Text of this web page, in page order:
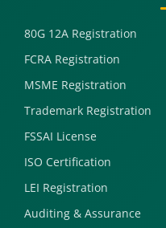
80G 12A Registration
FCRA Registration
MSME Registration
Trademark Registration
FSSAI License
ISO Certification
LEI Registration
Auditing & Assurance